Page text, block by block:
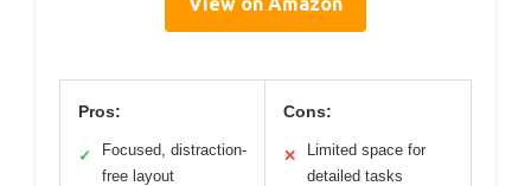
Pros:
✓
Focused, distraction-
free layout
Cons:
✕
Limited space for
detailed tasks